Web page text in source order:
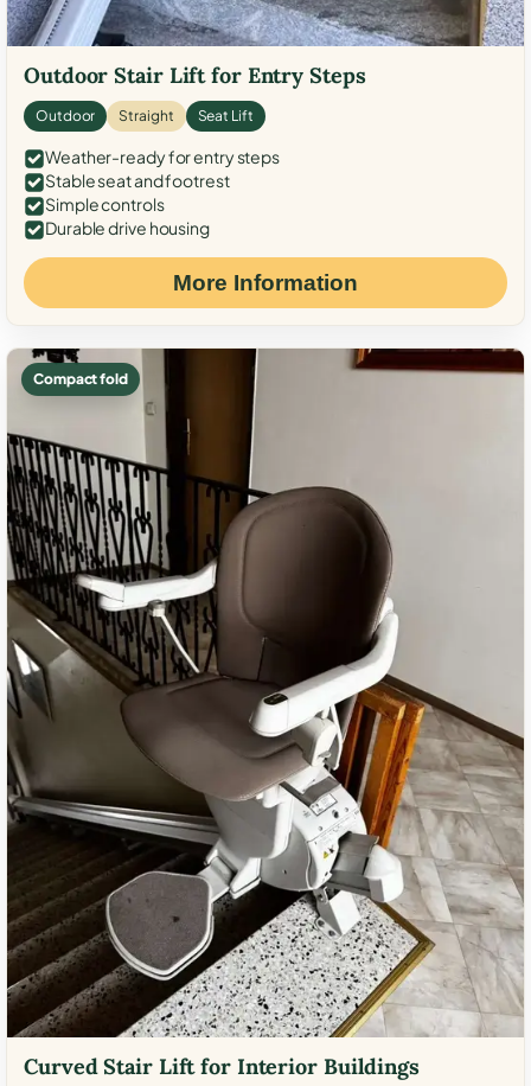
Outdoor Stair Lift for Entry Steps
Outdoor Straight Seat Lift
Weather-ready for entry steps
Stable seat and footrest
Simple controls
Durable drive housing
More Information
Compact fold
Curved Stair Lift for Interior Buildings